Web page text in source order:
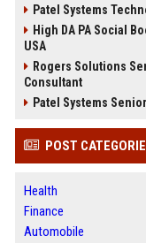
Patel Systems
High DA PA Social
USA
Rogers Solutions
Consultant
Patel Systems
POST
Health
Finance
Automobile